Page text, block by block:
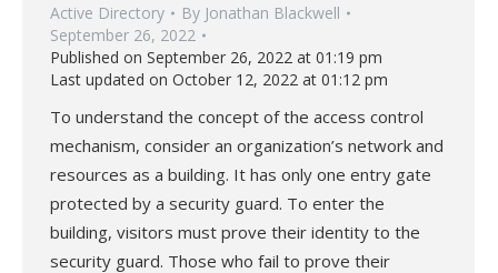
Active Directory By Jonathan Blackwell
September 26, 2022
Published on September 26, 2022 at 01:19 pm
Last updated on October 12, 2022 at 01:12 pm
To understand the concept of the access control
mechanism, consider an organization’s network and
resources as a building. It has only one entry gate
protected by a security guard. To enter the
building, visitors must prove their identity to the
security guard. Those who fail to prove their